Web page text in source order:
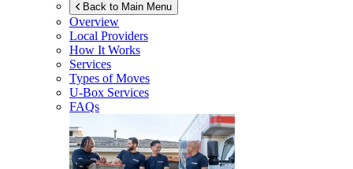
Back to Main Menu
Overview
Local Providers
How It Works
Services
Types of Moves
U-Box Services
FAQs